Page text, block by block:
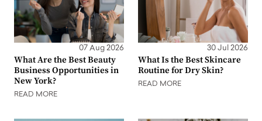
07 Aug 2026
What Are the Best Beauty
Business Opportunities in
New York?
READ MORE
30 Jul 2026
What Is the Best Skincare
Routine for Dry Skin?
READ MORE